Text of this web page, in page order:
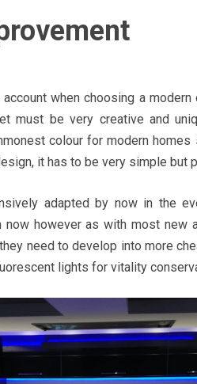
when choosing a
must be very creative and
colour for modern
it has to be very simple but
adapted by now in the
now however as with most new
need to develop into more
lights for vitality